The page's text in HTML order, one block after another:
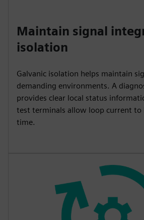
Maintain signal
isolation
Galvanic isolation helps maintain
demanding environments. A
provides clear local status
test terminals allow loop current to
time.